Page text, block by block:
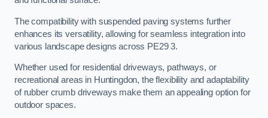
The compatibility with suspended paving systems further
enhances its versatility, allowing for seamless integration into
various landscape designs across PE29 3.
Whether used for residential driveways, pathways, or
recreational areas in Huntingdon, the flexibility and adaptability
of rubber crumb driveways make them an appealing option for
outdoor spaces.